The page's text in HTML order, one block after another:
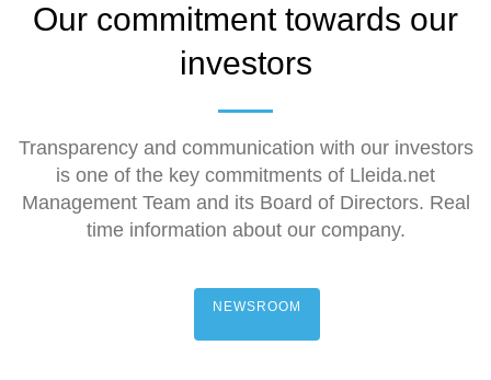
Our commitment towards our
investors
Transparency and communication with our investors
is one of the key commitments of Lleida.net
Management Team and its Board of Directors. Real
time information about our company.
NEWSROOM